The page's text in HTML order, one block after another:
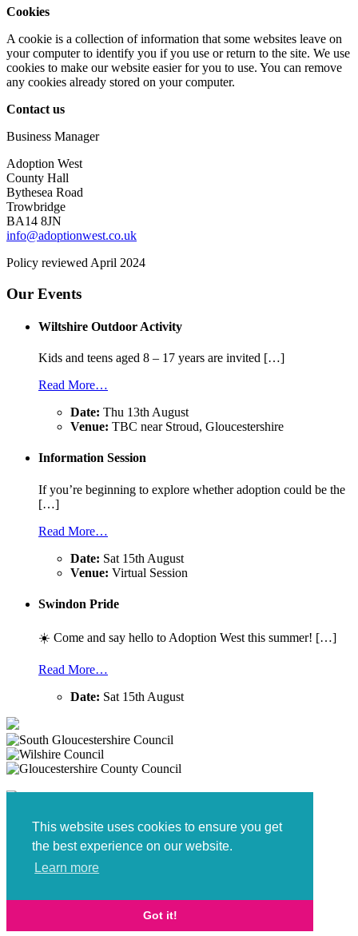
This website uses cookies to ensure you get
the best experience on our website.
Learn more
Got it!
Cookies
A cookie is a collection of information that some websites leave on
your computer to identify you if you use or return to the site. We use
cookies to make our website easier for you to use. You can remove
any cookies already stored on your computer.
Contact us
Business Manager
Adoption West
County Hall
Bythesea Road
Trowbridge
BA14 8JN
info@adoptionwest.co.uk
Policy reviewed April 2024
Our Events
Wiltshire Outdoor Activity
Kids and teens aged 8 – 17 years are invited […]
Read More…
Date: Thu 13th August
Venue: TBC near Stroud, Gloucestershire
Information Session
If you’re beginning to explore whether adoption could be the
[…]
Read More…
Date: Sat 15th August
Venue: Virtual Session
Swindon Pride
☀️ Come and say hello to Adoption West this summer! […]
Read More…
Date: Sat 15th August
by Brace Creative